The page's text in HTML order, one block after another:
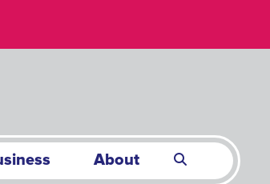
About